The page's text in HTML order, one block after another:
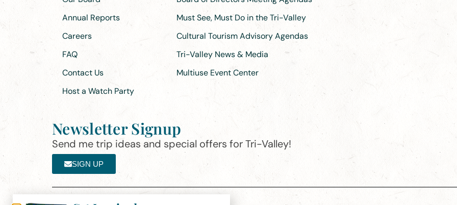
Annual Reports
Careers
FAQ
Contact Us
Host a Watch Party
Must See, Must Do in the Tri-Valley
Cultural Tourism Advisory Agendas
Tri-Valley News & Media
Multiuse Event Center
Newsletter Signup
Send me trip ideas and special offers for Tri-Valley!
SIGN UP